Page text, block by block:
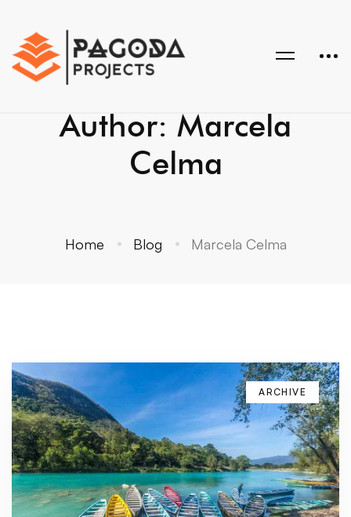
Author: Marcela
Celma
Home Blog Marcela Celma
ARCHIVE